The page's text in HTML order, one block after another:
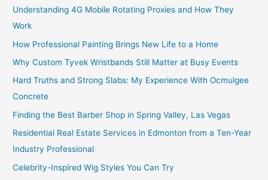
Understanding 4G Mobile Rotating Proxies and How They
Work
How Professional Painting Brings New Life to a Home
Why Custom Tyvek Wristbands Still Matter at Busy Events
Hard Truths and Strong Slabs: My Experience With Ocmulgee
Concrete
Finding the Best Barber Shop in Spring Valley, Las Vegas
Residential Real Estate Services in Edmonton from a Ten-Year
Industry Professional
Celebrity-Inspired Wig Styles You Can Try